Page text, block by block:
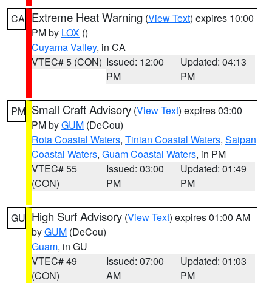
CA Extreme Heat Warning (View Text) expires 10:00
PM by LOX ()
Cuyama Valley, in CA
VTEC# 5 (CON) Issued: 12:00
PM
Updated: 04:13
PM
PM Small Craft Advisory (View Text) expires 03:00
PM byGUM (DeCou)
Rota Coastal Waters, Tinian Coastal Waters, Saipan
Coastal Waters, Guam Coastal Waters, in PM
VTEC# 55
(CON)
Issued: 03:00
PM
Updated: 01:49
PM
GU High Surf Advisory (View Text) expires 01:00 AM
byGUM (DeCou)
Guam, in GU
VTEC# 49
(CON)
Issued: 07:00
AM
Updated: 01:03
PM